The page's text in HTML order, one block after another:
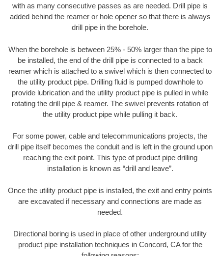
with as many consecutive passes as are needed. Drill pipe is
added behind the reamer or hole opener so that there is always
drill pipe in the borehole.
When the borehole is between 25% - 50% larger than the pipe to
be installed, the end of the drill pipe is connected to a back
reamer which is attached to a swivel which is then connected to
the utility product pipe. Drilling fluid is pumped downhole to
provide lubrication and the utility product pipe is pulled in while
rotating the drill pipe & reamer. The swivel prevents rotation of
the utility product pipe while pulling it back.
For some power, cable and telecommunications projects, the
drill pipe itself becomes the conduit and is left in the ground upon
reaching the exit point. This type of product pipe drilling
installation is known as “drill and leave”.
Once the utility product pipe is installed, the exit and entry points
are excavated if necessary and connections are made as
needed.
Directional boring is used in place of other underground utility
product pipe installation techniques in Concord, CA for the